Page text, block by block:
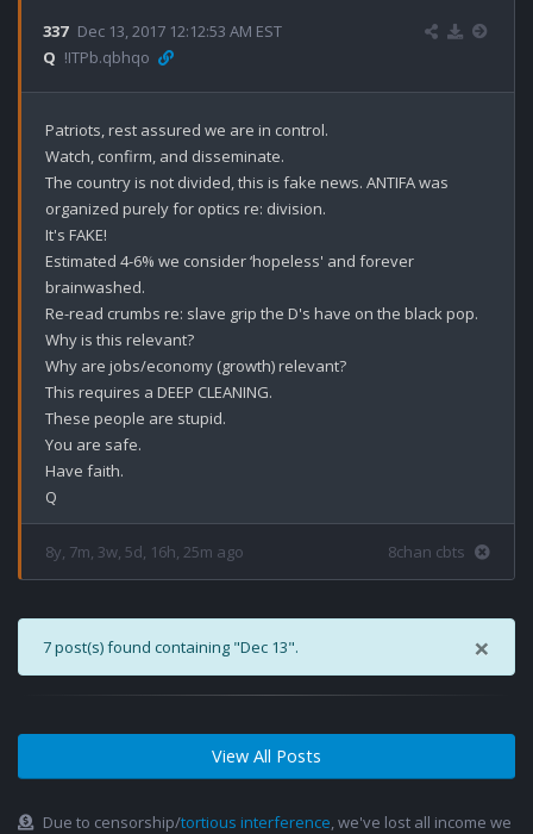
337 Dec 13, 2017 12:12:53 AM EST
Q !ITPb.qbhqo
Patriots, rest assured we are in control.
Watch, confirm, and disseminate.
The country is not divided, this is fake news. ANTIFA was
organized purely for optics re: division.
It's FAKE!
Estimated 4-6% we consider ‘hopeless' and forever
brainwashed.
Re-read crumbs re: slave grip the D's have on the black pop.
Why is this relevant?
Why are jobs/economy (growth) relevant?
This requires a DEEP CLEANING.
These people are stupid.
You are safe.
Have faith.
8y, 7m, 3w, 5d, 16h, 25m ago 8chan cbts
×
7 post(s) found containing "Dec 13".
View All Posts
Due to censorship/tortious interference, we've lost all income we